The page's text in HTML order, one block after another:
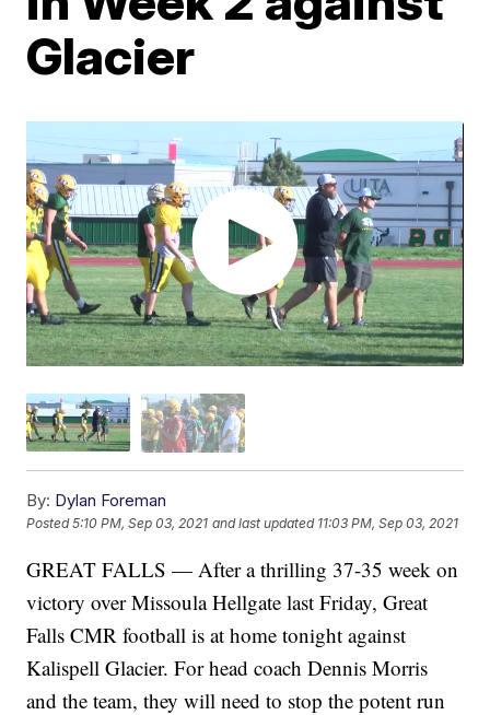
Glacier
By: Dylan Foreman
Posted5:10 PM, Sep 03, 2021 and last updated 11:03 PM, Sep 03, 2021
GREAT FALLS — After a thrilling 37-35 week on
victory over Missoula Hellgate last Friday, Great
Falls CMR football is at home tonight against
Kalispell Glacier. For head coach Dennis Morris
and the team, they will need to stop the potent run